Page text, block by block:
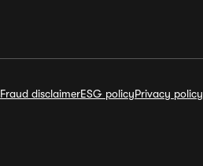
Fraud disclaimerESG policyPrivacy policy